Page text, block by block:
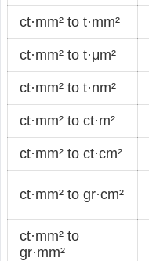
ct·mm² to t·mm²
ct·mm² to t·μm²
ct·mm² to t·nm²
ct·mm² to ct·m²
ct·mm² to ct·cm²
ct·mm² to gr·cm²
ct·mm² to
gr·mm²